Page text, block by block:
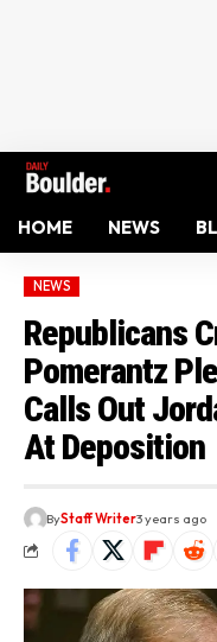
HOME NEWS
NEWS
Republicans
Pomerantz
Calls Out
At Deposition
ByStaff Writer3 years ago